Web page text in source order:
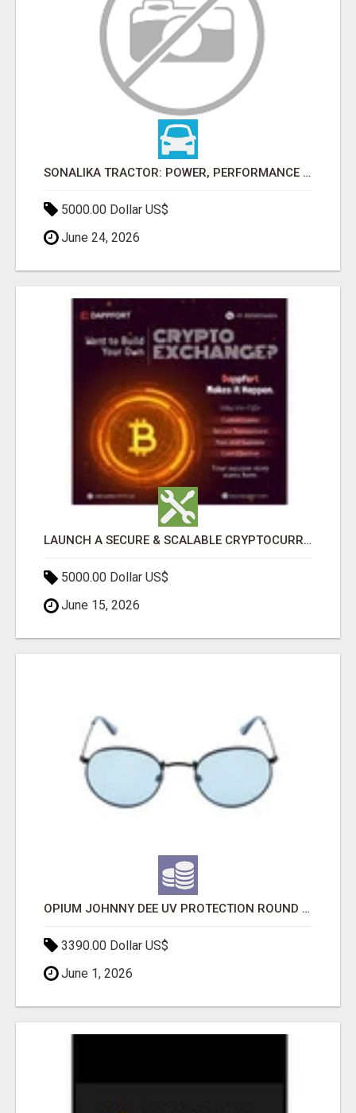
SONALIKA TRACTOR: POWER, PERFORMANCE & AFFORDABLE PRICING
5000.00 Dollar US$
June 24, 2026
LAUNCH A SECURE & SCALABLE CRYPTOCURRENCY EXCHANGE WITH DAPPFORT
5000.00 Dollar US$
June 15, 2026
OPIUM JOHNNY DEE UV PROTECTION ROUND UNISEX SUNGLASS - OPIUM EYEWEAR
3390.00 Dollar US$
June 1, 2026